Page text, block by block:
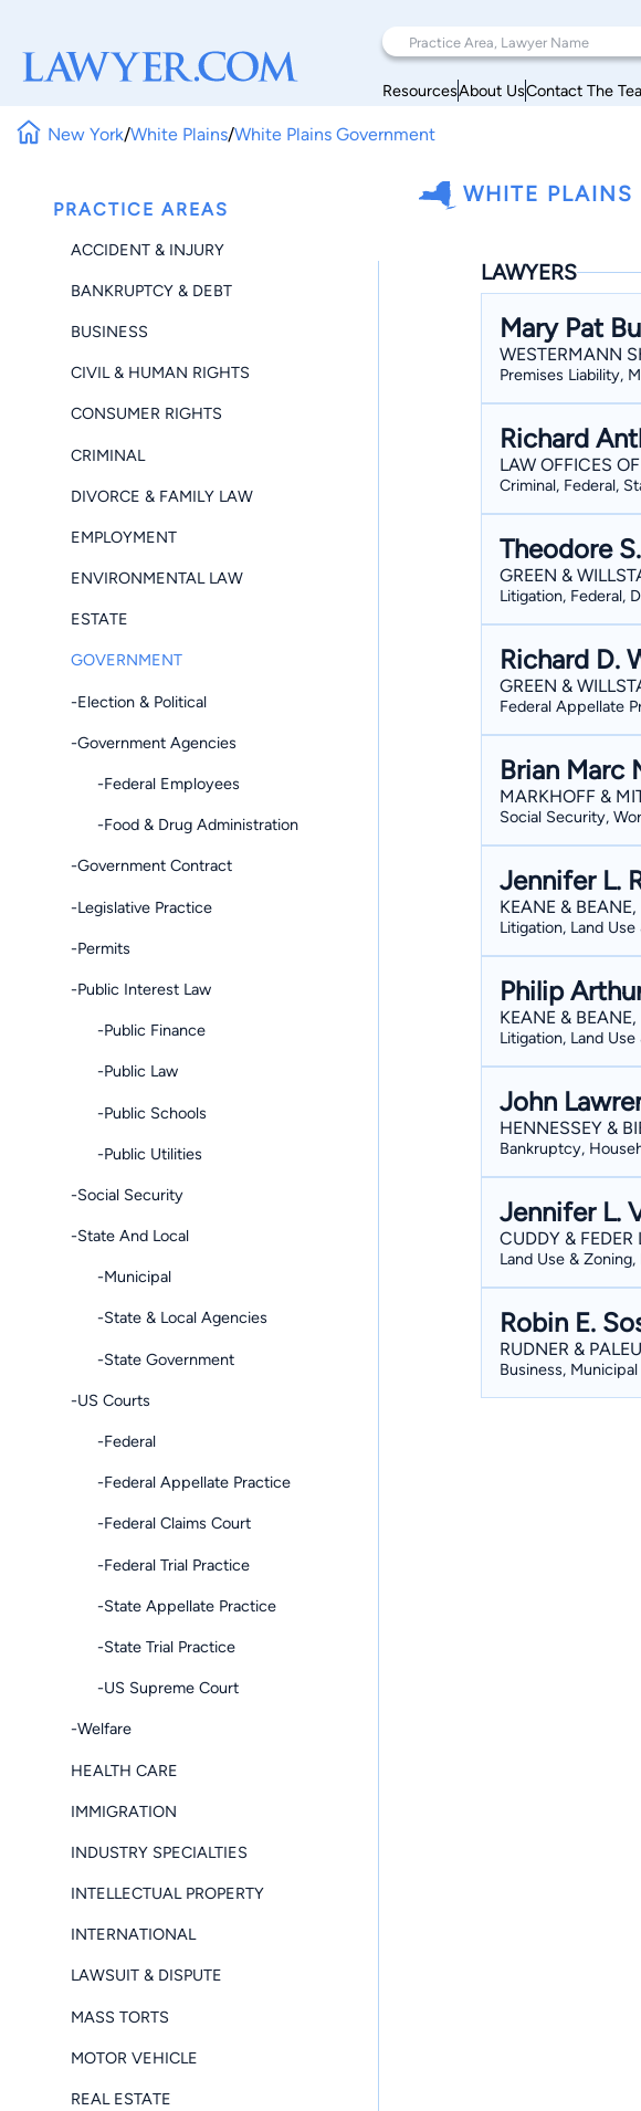
ResourcesAbout UsContact The
New York/White Plains/White Plains Government
PRACTICE AREAS
ACCIDENT & INJURY
BANKRUPTCY & DEBT
BUSINESS
CIVIL & HUMAN RIGHTS
CONSUMER RIGHTS
CRIMINAL
DIVORCE & FAMILY LAW
EMPLOYMENT
ENVIRONMENTAL LAW
ESTATE
GOVERNMENT
-Election & Political
-Government Agencies
-Federal Employees
-Food & Drug Administration
-Government Contract
-Legislative Practice
-Permits
-Public Interest Law
-Public Finance
-Public Law
-Public Schools
-Public Utilities
-Social Security
-State And Local
-Municipal
-State & Local Agencies
-State Government
-US Courts
-Federal
-Federal Appellate Practice
-Federal Claims Court
-Federal Trial Practice
-State Appellate Practice
-State Trial Practice
-US Supreme Court
-Welfare
HEALTH CARE
IMMIGRATION
INDUSTRY SPECIALTIES
INTELLECTUAL PROPERTY
INTERNATIONAL
LAWSUIT & DISPUTE
MASS TORTS
MOTOR VEHICLE
REAL ESTATE
WHITE PLAINS
LAWYERS
Mary Pat
WESTERMANN
Premises Liability,
Richard
LAW OFFICES
Criminal, Federal,
Theodore
GREEN &
Litigation, Federal,
Richard D.
GREEN &
Federal Appellate
Brian Marc
MARKHOFF &
Social Security,
Jennifer L.
KEANE & BEANE,
Litigation, Land
Philip
KEANE & BEANE,
Litigation, Land
John
HENNESSEY &
Bankruptcy,
Jennifer L.
CUDDY & FEDER
Land Use &
Robin E.
RUDNER &
Business, Municipal